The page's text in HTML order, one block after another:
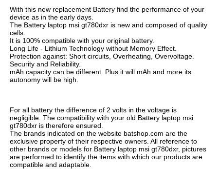
With this new replacement Battery find the performance of your
device as in the early days.
The Battery laptop msi gt780dxr is new and composed of quality
cells.
It is 100% compatible with your original battery.
Long Life - Lithium Technology without Memory Effect.
Protection against: Short circuits, Overheating, Overvoltage.
Security and Reliability.
mAh capacity can be different. Plus it will mAh and more its
autonomy will be high.
For all battery the difference of 2 volts in the voltage is
negligible. The compatibility with your old Battery laptop msi
gt780dxr is therefore ensured.
The brands indicated on the website batshop.com are the
exclusive property of their respective owners. All reference to
other brands or models for Battery laptop msi gt780dxr, pictures
are performed to identify the items with which our products are
compatible and adaptable.